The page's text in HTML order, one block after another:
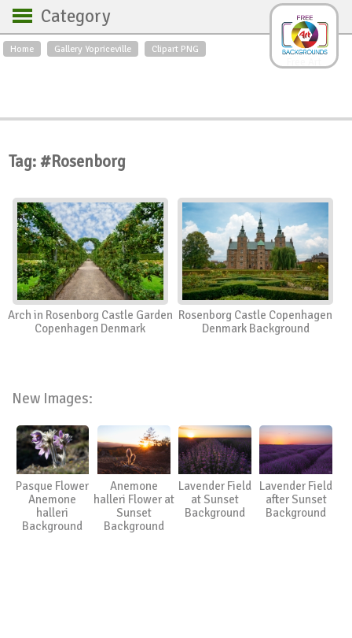
Home Gallery Yopriceville Clipart PNG
Category
Backgrounds
Roses
Textures
Sunrise
Swans
Art
Nature
Orchids
Spring
Autumn
City
Country scene
Holidays
Insects
Tag: #Rosenborg
Arch in Rosenborg Castle Garden
Copenhagen Denmark
Rosenborg Castle Copenhagen
Denmark Background
New Images:
Pasque Flower
Anemone
halleri
Background
Anemone
halleri Flower at
Sunset
Background
Lavender Field
at Sunset
Background
Lavender Field
after Sunset
Background